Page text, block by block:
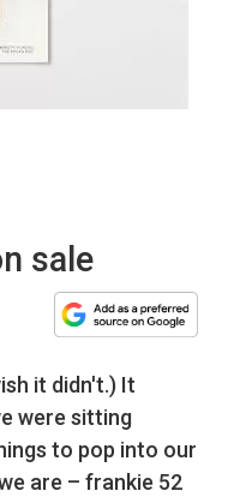
sale
it didn't.) It
were sitting
to pop into our
are – frankie 52